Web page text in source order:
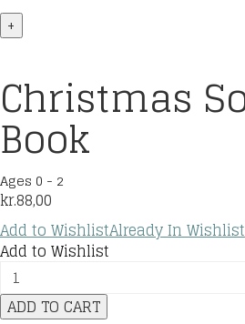
+
Christmas
Book
Ages 0 - 2
kr.88,00
Add to WishlistAlready In Wishlist
Add to Wishlist
Christmas
Sound
Book
ADD TO CART